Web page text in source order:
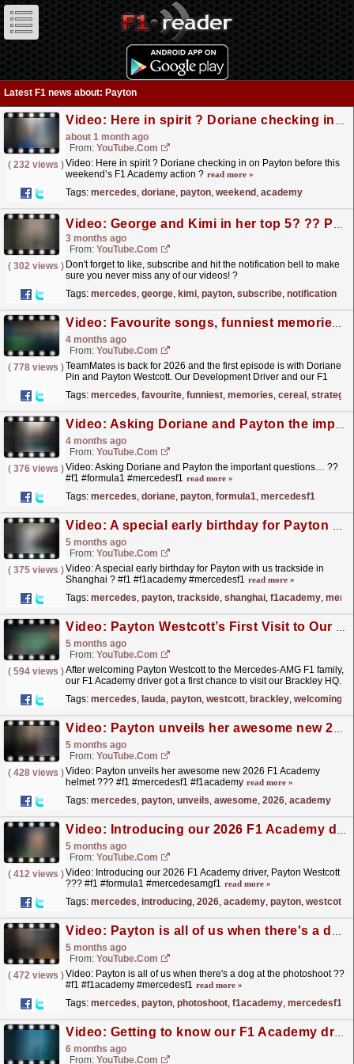
Latest F1 news about: Payton
Video: Here in spirit ? Doriane checking in on Payton before this weekend’s F1 Academy action ?
about 1 month ago
From: YouTube.com
( 232 views )Video: Here in spirit ? Doriane checking in on Payton before this
weekend’s F1 Academy action ? read more »
Tags: mercedes, doriane, payton, weekend , academy
Video: George and Kimi in her top 5? ?‍? Payton's got taste. Who's in yours? ⬇️
3 months ago
From: YouTube.com
( 302 views ) Don't forget to like, subscribe and hit the notification bell to make
sure you never miss any of our videos! ?
Tags: mercedes, george, kimi, payton, subscribe, notification
Video: Favourite songs, funniest memories and cereal strategy | Doriane Pin x Payton Westcott | TeamMates
4 months ago
From: YouTube.com
( 778 views )TeamMates is back for 2026 and the first episode is with Doriane
Pin and Payton Westcott. Our Development Driver and our F1
Tags: mercedes, favourite, funniest, memories, cereal , strategy
Video: Asking Doriane and Payton the important questions… ?? #f1 #formula1 #mercedesf1
4 months ago
From: YouTube.com
( 376 views )Video: Asking Doriane and Payton the important questions… ??
#f1 #formula1 #mercedesf1 read more »
Tags: mercedes, doriane, payton, formula1, mercedesf1
Video: A special early birthday for Payton with us trackside in Shanghai ? #f1 #f1academy #mercedesf1
5 months ago
From: YouTube.com
( 375 views )Video: A special early birthday for Payton with us trackside in
Shanghai ? #f1 #f1academy #mercedesf1 read more »
Tags: mercedes, payton, trackside, shanghai, f1academy,
Video: Payton Westcott’s First Visit to Our F1 Factory in Brackley | Inside Mercedes
5 months ago
From: YouTube.com
( 594 views )After welcoming Payton Westcott to the Mercedes-AMG F1 family,
our F1 Academy driver got a first chance to visit our Brackley HQ.
Tags: mercedes, lauda, payton, westcott, brackley, welcoming
Video: Payton unveils her awesome new 2026 F1 Academy helmet ??? #f1 #mercedesf1 #f1academy
5 months ago
From: YouTube.com
( 428 views )Video: Payton unveils her awesome new 2026 F1 Academy
helmet ??? #f1 #mercedesf1 #f1academy read more »
Tags: mercedes, payton, unveils, awesome, 2026, academy
Video: Introducing our 2026 F1 Academy driver, Payton Westcott ??? #f1 #formula1 #mercedesamgf1
5 months ago
From: YouTube.com
( 412 views )Video: Introducing our 2026 F1 Academy driver, Payton Westcott
??? #f1 #formula1 #mercedesamgf1 read more »
Tags: mercedes, introducing, 2026, academy, payton, westcott
Video: Payton is all of us when there's a dog at the photoshoot ?? #f1 #f1academy #mercedesf1
5 months ago
From: YouTube.com
( 472 views )Video: Payton is all of us when there's a dog at the photoshoot ??
#f1 #f1academy #mercedesf1 read more »
Tags: mercedes, payton, photoshoot, f1academy, mercedesf1
Video: Getting to know our F1 Academy driver Payton Westcott more ??? #f1 #f1academy #mercedesf1
6 months ago
From: YouTube.com